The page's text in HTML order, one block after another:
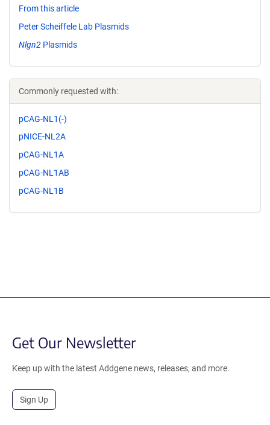
From this article
Peter Scheiffele Lab Plasmids
Nlgn2 Plasmids
Commonly requested with:
pCAG-NL1(-)
pNICE-NL2A
pCAG-NL1A
pCAG-NL1AB
pCAG-NL1B
Get Our Newsletter
Keep up with the latest Addgene news, releases, and more.
Sign Up